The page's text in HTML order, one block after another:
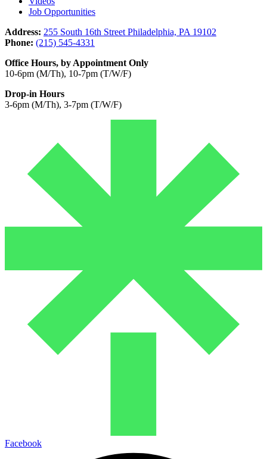
Job Opportunities
Address: 255 South 16th Street Philadelphia, PA 19102
Phone: (215) 545-4331
Office Hours, by Appointment Only
10-6pm (M/Th), 10-7pm (T/W/F)
Drop-in Hours
3-6pm (M/Th), 3-7pm (T/W/F)
Facebook